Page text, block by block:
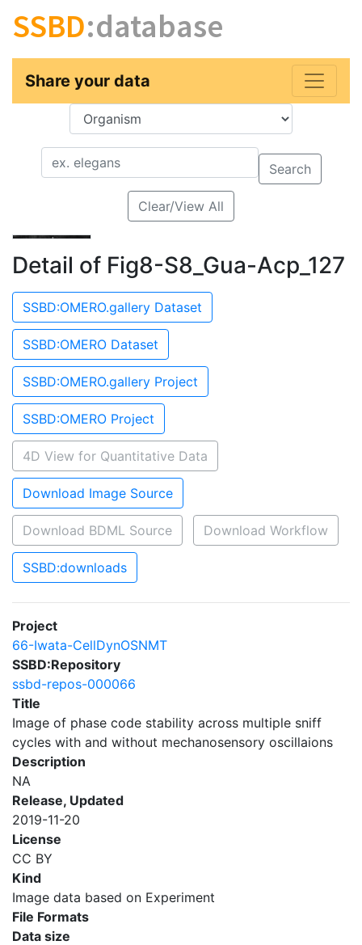
SSBD:database
Share your data
Key
Value
Search
Clear/View All
Detail of Fig8-S8_Gua-Acp_127
SSBD:OMERO.gallery Dataset
SSBD:OMERO Dataset
SSBD:OMERO.gallery Project
SSBD:OMERO Project
4D View for Quantitative Data
Download Image Source
Download BDML Source Download Workflow
SSBD:downloads
Project
66-Iwata-CellDynOSNMT
SSBD:Repository
ssbd-repos-000066
Title
Image of phase code stability across multiple sniff
cycles with and without mechanosensory oscillaions
Description
NA
Release, Updated
2019-11-20
License
CC BY
Kind
Image data based on Experiment
File Formats
Data size